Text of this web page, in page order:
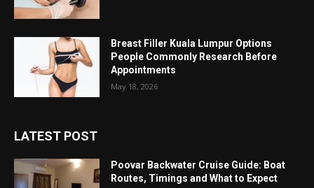
Breast Filler Kuala Lumpur Options
People Commonly Research Before
Appointments
May 18, 2026
LATEST POST
Poovar Backwater Cruise Guide: Boat
Routes, Timings and What to Expect